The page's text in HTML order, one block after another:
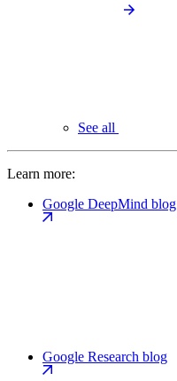
See all
Learn more:
Google DeepMind blog
Google Research blog